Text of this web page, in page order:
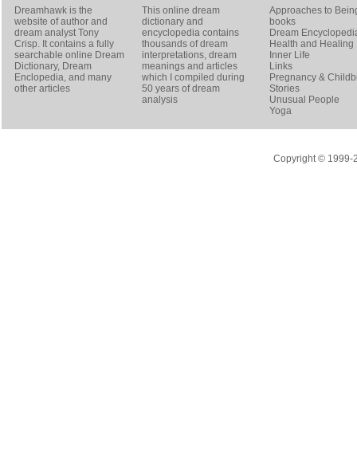
Dreamhawk is the
website of author and
dream analystTony
Crisp. It contains a fully
searchable online Dream
Dictionary, Dream
Enclopedia, and many
other articles
This online dream
dictionary and
encyclopedia contains
thousands of dream
interpretations, dream
meanings and articles
which I compiled during
50 years of dream
analysis
Approaches to
books
Dream
Health and Healing
Inner Life
Links
Pregnancy &
Stories
Unusual People
Yoga
Copyright © 1999-